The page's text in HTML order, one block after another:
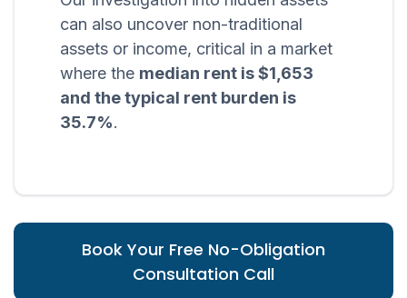
can also uncover non-traditional
assets or income, critical in a market
where the median rent is $1,653
and the typical rent burden is
35.7%.
Book Your Free No-Obligation
Consultation Call